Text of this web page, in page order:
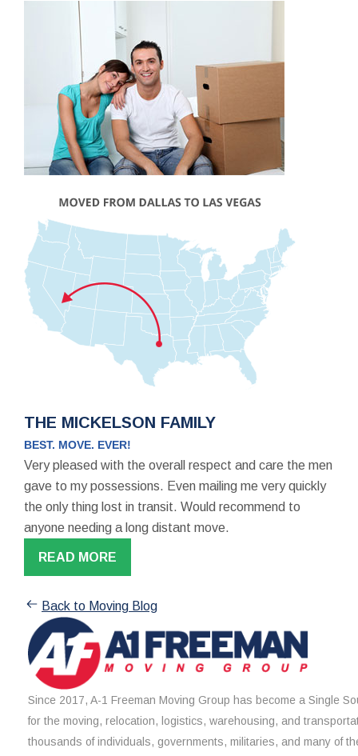
THE MICKELSON FAMILY
BEST. MOVE. EVER!
Very pleased with the overall respect and care the men
gave to my possessions. Even mailing me very quickly
the only thing lost in transit. Would recommend to
anyone needing a long distant move.
READ MORE
Back to Moving Blog
Since 2017, A-1 Freeman Moving Group has become a Single
for the moving, relocation, logistics, warehousing, and
thousands of individuals, governments, militaries, and many of